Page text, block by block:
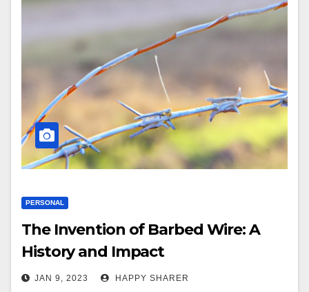
PERSONAL
The Invention of Barbed Wire: A
History and Impact
JAN 9, 2023 HAPPY SHARER